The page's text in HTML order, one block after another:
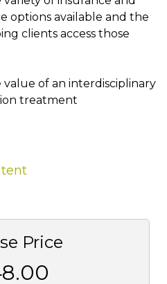
options available and the
clients access those
of an interdisciplinary
treatment
Price